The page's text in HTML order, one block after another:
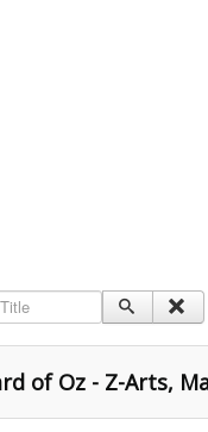
of Oz - Z-Arts,